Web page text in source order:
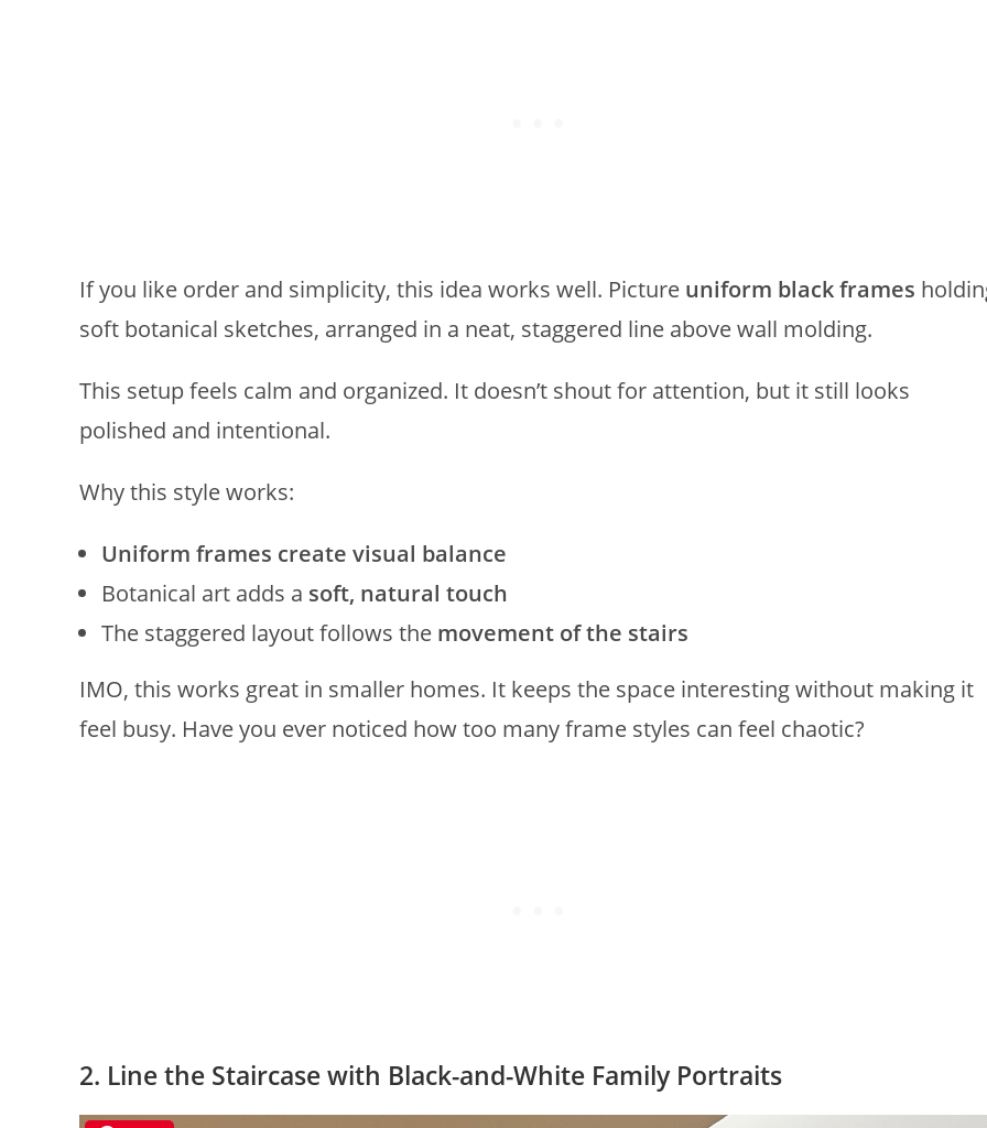
If you like order and simplicity, this idea works well. Picture uniform black frames
soft botanical sketches, arranged in a neat, staggered line above wall molding.
This setup feels calm and organized. It doesn’t shout for attention, but it still looks
polished and intentional.
Why this style works:
Uniform frames create visual balance
Botanical art adds a soft, natural touch
The staggered layout follows the movement of the stairs
IMO, this works great in smaller homes. It keeps the space interesting without making it
feel busy. Have you ever noticed how too many frame styles can feel chaotic?
2. Line the Staircase with Black-and-White Family Portraits